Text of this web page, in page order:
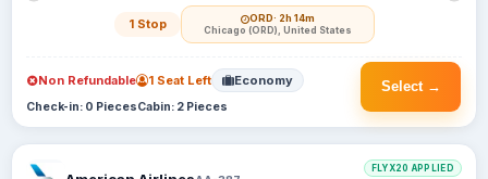
1 Stop ORD· 2h 14m
Chicago (ORD), United States
Select →
Non Refundable 1 Seat Left Economy
Check-in: 0 PiecesCabin: 2 Pieces
FLYX20 APPLIED